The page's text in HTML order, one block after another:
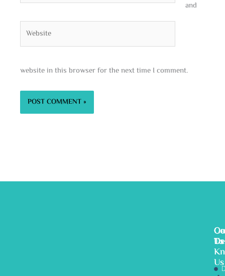
and
website in this browser for the next time I comment.
To
Us
Us